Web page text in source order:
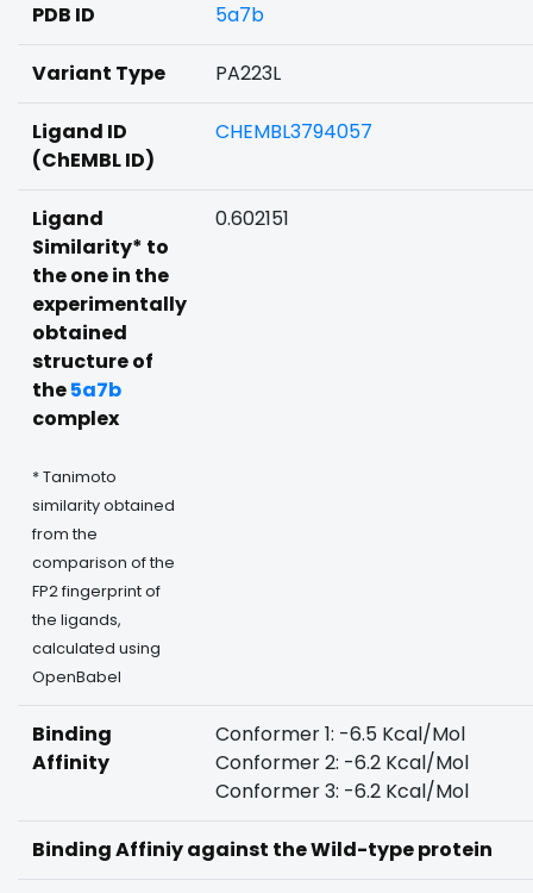
PDB ID 5a7b
Variant Type PA223L
Ligand ID
(ChEMBL ID)
CHEMBL3794057
Ligand
Similarity* to
the one in the
experimentally
obtained
structure of
the5a7b
complex
* Tanimoto
similarity obtained
from the
comparison of the
FP2 fingerprint of
the ligands,
calculated using
OpenBabel
0.602151
Binding
Affinity
Conformer 1: -6.5 Kcal/Mol
Conformer 2: -6.2 Kcal/Mol
Conformer 3: -6.2 Kcal/Mol
Binding Affiniy against the Wild-type protein